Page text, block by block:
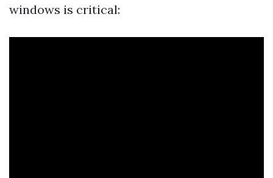
windows is critical: